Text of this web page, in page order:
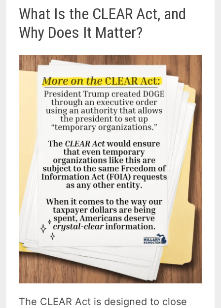
What Is the CLEAR Act, and
Why Does It Matter?
The CLEAR Act is designed to close